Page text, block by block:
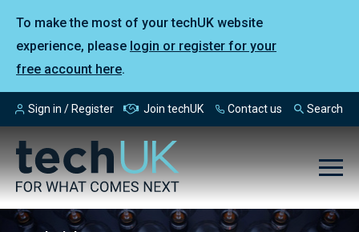
To make the most of your techUK website
experience, please login or register for your
free account here.
Sign in / Register Join techUK Contact us Search